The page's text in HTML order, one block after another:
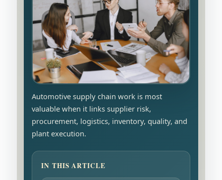
Automotive supply chain work is most
valuable when it links supplier risk,
procurement, logistics, inventory, quality, and
plant execution.
IN THIS ARTICLE